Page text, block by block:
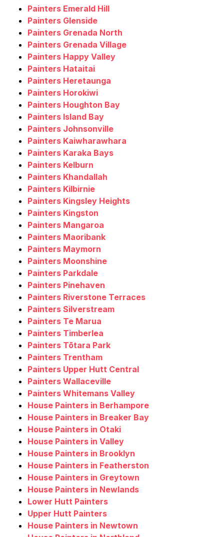
Painters Emerald Hill
Painters Glenside
Painters Grenada North
Painters Grenada Village
Painters Happy Valley
Painters Hataitai
Painters Heretaunga
Painters Horokiwi
Painters Houghton Bay
Painters Island Bay
Painters Johnsonville
Painters Kaiwharawhara
Painters Karaka Bays
Painters Kelburn
Painters Khandallah
Painters Kilbirnie
Painters Kingsley Heights
Painters Kingston
Painters Mangaroa
Painters Maoribank
Painters Maymorn
Painters Moonshine
Painters Parkdale
Painters Pinehaven
Painters Riverstone Terraces
Painters Silverstream
Painters Te Marua
Painters Timberlea
Painters Tōtara Park
Painters Trentham
Painters Upper Hutt Central
Painters Wallaceville
Painters Whitemans Valley
House Painters in Berhampore
House Painters in Breaker Bay
House Painters in Otaki
House Painters in Valley
House Painters in Brooklyn
House Painters in Featherston
House Painters in Greytown
House Painters in Newlands
Lower Hutt Painters
Upper Hutt Painters
House Painters in Newtown